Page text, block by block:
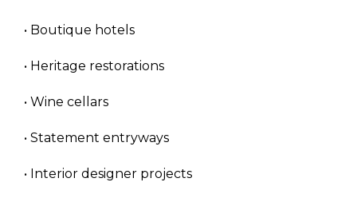
• Boutique hotels
• Heritage restorations
• Wine cellars
• Statement entryways
• Interior designer projects